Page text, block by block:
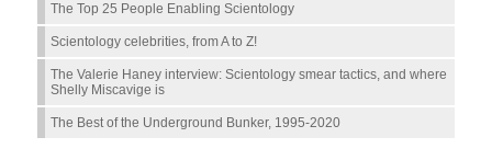
The Top 25 People Enabling Scientology
Scientology celebrities, from A to Z!
The Valerie Haney interview: Scientology smear tactics, and where
Shelly Miscavige is
The Best of the Underground Bunker, 1995-2020